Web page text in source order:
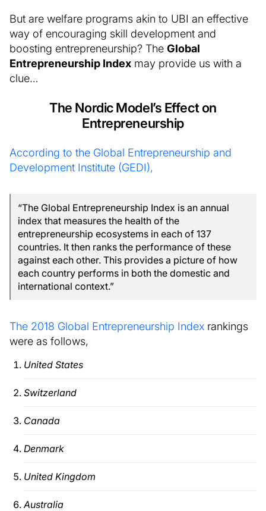
But are welfare programs akin to UBI an effective
way of encouraging skill development and
boosting entrepreneurship? The Global
Entrepreneurship Index may provide us with a
clue…
The Nordic Model’s Effect on
Entrepreneurship
According to the Global Entrepreneurship and
Development Institute (GEDI),
“The Global Entrepreneurship Index is an annual
index that measures the health of the
entrepreneurship ecosystems in each of 137
countries. It then ranks the performance of these
against each other. This provides a picture of how
each country performs in both the domestic and
international context.”
The 2018 Global Entrepreneurship Index rankings
were as follows,
United States
Switzerland
Canada
Denmark
United Kingdom
Australia